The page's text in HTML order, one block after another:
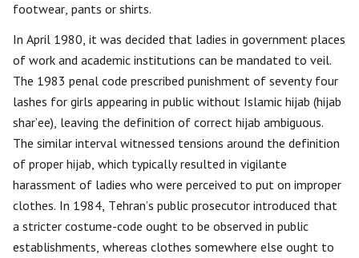
footwear, pants or shirts.
In April 1980, it was decided that ladies in government places
of work and academic institutions can be mandated to veil.
The 1983 penal code prescribed punishment of seventy four
lashes for girls appearing in public without Islamic hijab (hijab
shar’ee), leaving the definition of correct hijab ambiguous.
The similar interval witnessed tensions around the definition
of proper hijab, which typically resulted in vigilante
harassment of ladies who were perceived to put on improper
clothes. In 1984, Tehran’s public prosecutor introduced that
a stricter costume-code ought to be observed in public
establishments, whereas clothes somewhere else ought to